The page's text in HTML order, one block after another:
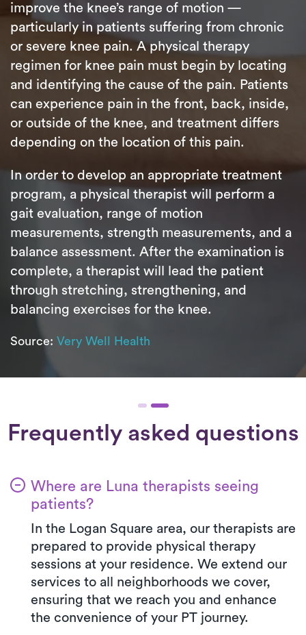
improve the knee’s range of motion —
particularly in patients suffering from chronic
or severe knee pain. A physical therapy
regimen for knee pain must begin by locating
and identifying the cause of the pain. Patients
can experience pain in the front, back, inside,
or outside of the knee, and treatment differs
depending on the location of this pain.
In order to develop an appropriate treatment
program, a physical therapist will perform a
gait evaluation, range of motion
measurements, strength measurements, and a
balance assessment. After the examination is
complete, a therapist will lead the patient
through stretching, strengthening, and
balancing exercises for the knee.
Source: Very Well Health
Frequently asked questions
Where are Luna therapists seeing
patients?
In the Logan Square area, our therapists are
prepared to provide physical therapy
sessions at your residence. We extend our
services to all neighborhoods we cover,
ensuring that we reach you and enhance
the convenience of your PT journey.